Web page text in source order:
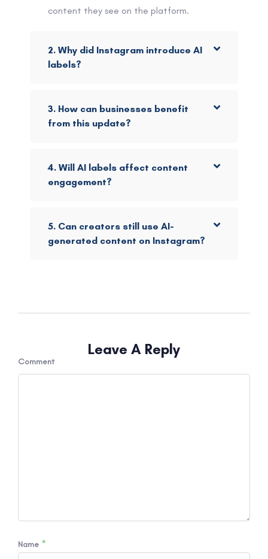
content they see on the platform.
2. Why did Instagram introduce AI
labels?
3. How can businesses benefit
from this update?
4. Will AI labels affect content
engagement?
5. Can creators still use AI-
generated content on Instagram?
Leave A Reply
Comment
Name *